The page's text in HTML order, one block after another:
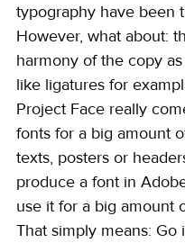
typography have been
However, what about:
harmony of the copy
like ligatures for
Project Face really
fonts for a big amount
texts, posters or
produce a font in
use it for a big amount
That simply means: